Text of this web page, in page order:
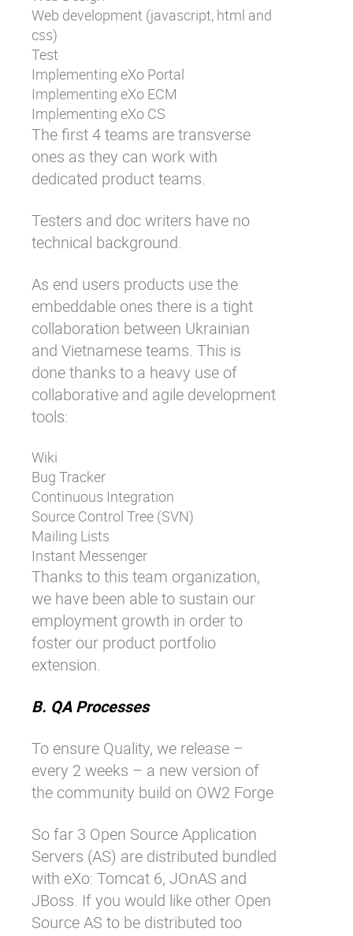
Web development (javascript, html and
css)
Test
Implementing eXo Portal
Implementing eXo ECM
Implementing eXo CS
The first 4 teams are transverse
ones as they can work with
dedicated product teams.
Testers and doc writers have no
technical background.
As end users products use the
embeddable ones there is a tight
collaboration between Ukrainian
and Vietnamese teams. This is
done thanks to a heavy use of
collaborative and agile development
tools:
Wiki
Bug Tracker
Continuous Integration
Source Control Tree (SVN)
Mailing Lists
Instant Messenger
Thanks to this team organization,
we have been able to sustain our
employment growth in order to
foster our product portfolio
extension.
B. QA Processes
To ensure Quality, we release –
every 2 weeks – a new version of
the community build on OW2 Forge
So far 3 Open Source Application
Servers (AS) are distributed bundled
with eXo: Tomcat 6, JOnAS and
JBoss. If you would like other Open
Source AS to be distributed too